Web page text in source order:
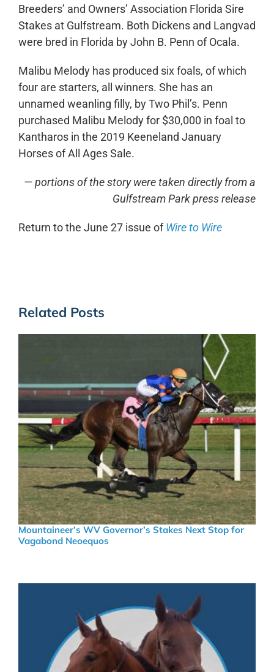
Breeders’ and Owners’ Association Florida Sire
Stakes at Gulfstream. Both Dickens and Langvad
were bred in Florida by John B. Penn of Ocala.
Malibu Melody has produced six foals, of which
four are starters, all winners. She has an
unnamed weanling filly, by Two Phil’s. Penn
purchased Malibu Melody for $30,000 in foal to
Kantharos in the 2019 Keeneland January
Horses of All Ages Sale.
— portions of the story were taken directly from a
Gulfstream Park press release
Return to the June 27 issue ofWire to Wire
Related Posts
Mountaineer’s WV Governor’s Stakes Next Stop for
Vagabond Neoequos